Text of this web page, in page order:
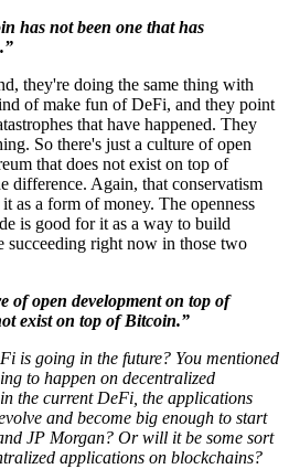
has not been one that has
they're doing the same thing with
of make fun of DeFi, and they point
that have happened. They
So there's just a culture of open
that does not exist on top of
difference. Again, that conservatism
as a form of money. The openness
is good for it as a way to build
succeeding right now in those two
of open development on top of
exist on top of Bitcoin.”
is going in the future? You mentioned
to happen on decentralized
the current DeFi, the applications
and become big enough to start
JP Morgan? Or will it be some sort
applications on blockchains?